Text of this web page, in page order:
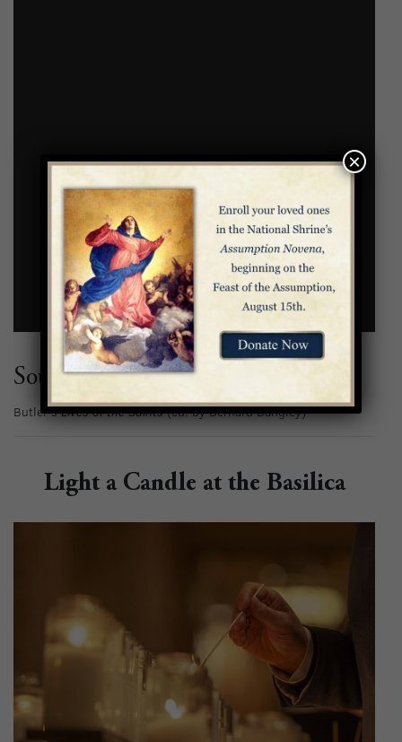
Source:
Butler’sLives of the Saints(ed. by Bernard Bangley)
Light a Candle at the Basilica
×